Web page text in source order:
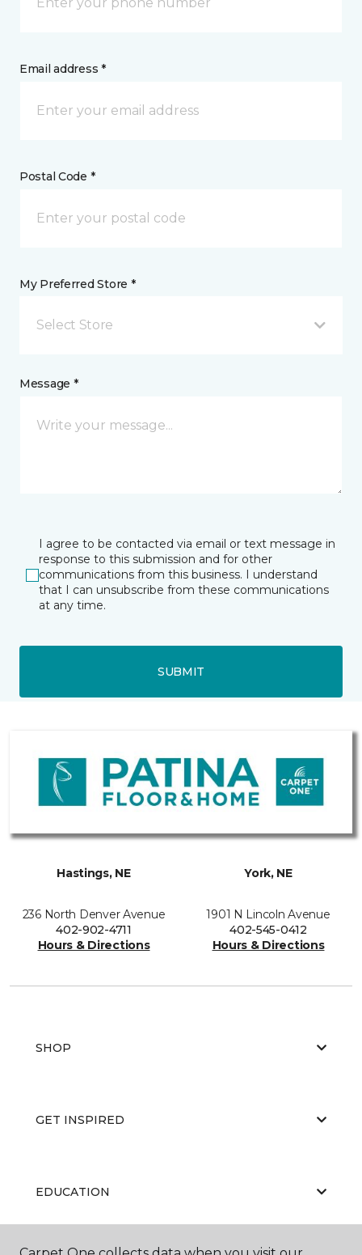
Email address *
Postal Code *
My Preferred Store *
Select Store
Message *
I agree to be contacted via email or text message in
response to this submission and for other
communications from this business. I understand
that I can unsubscribe from these communications
at any time.
SUBMIT
Hastings, NE
236 North Denver Avenue
402-902-4711
Hours & Directions
York, NE
1901 N Lincoln Avenue
402-545-0412
Hours & Directions
SHOP
GET INSPIRED
EDUCATION